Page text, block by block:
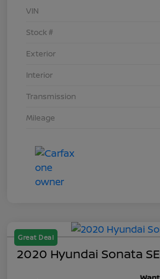
VIN
Stock #
Exterior
Interior
Transmission
Mileage
Great Deal
2020 Hyundai Sonata SE